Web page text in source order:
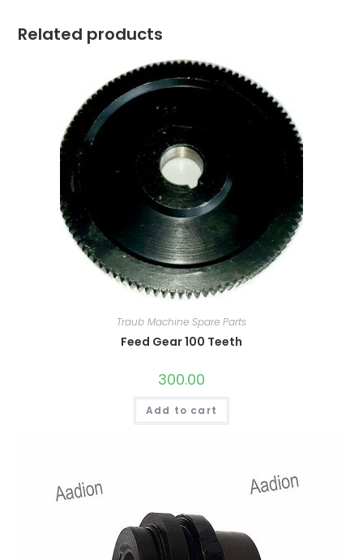
Related products
Traub Machine Spare Parts
Feed Gear 100 Teeth
300.00
Add to cart